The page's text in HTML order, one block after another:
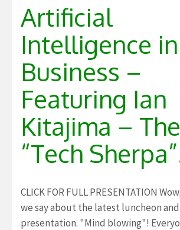
Artificial
Intelligence in
Business –
Featuring Ian
Kitajima – The
“Tech
CLICK FOR FULL PRESENTATION
we say about the latest luncheon
presentation. "Mind blowing"!